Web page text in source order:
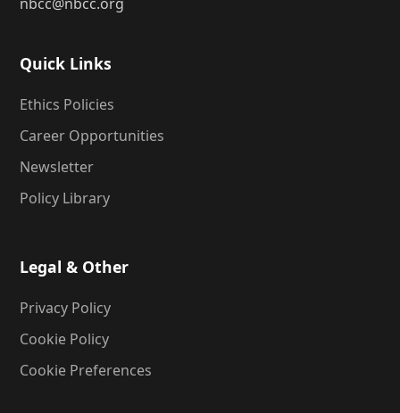
Quick Links
Ethics Policies
Career Opportunities
Newsletter
Policy Library
Legal & Other
Privacy Policy
Cookie Policy
Cookie Preferences